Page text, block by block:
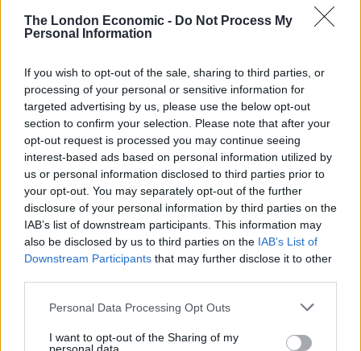
The London Economic - Do Not Process My
Personal Information
If you wish to opt-out of the sale, sharing to third parties, or
processing of your personal or sensitive information for
targeted advertising by us, please use the below opt-out
section to confirm your selection. Please note that after your
opt-out request is processed you may continue seeing
interest-based ads based on personal information utilized by
us or personal information disclosed to third parties prior to
your opt-out. You may separately opt-out of the further
disclosure of your personal information by third parties on the
IAB’s list of downstream participants. This information may
also be disclosed by us to third parties on the IAB’s List of
Downstream Participants that may further disclose it to other
Personal Data Processing Opt Outs
I want to opt-out of the Sharing of my
“He said he was intoxicated and experienced a feeling
of power when he committed the offences.”
year’s detention when he barricaded himself into the
prison canteen at a young offender’s institute with
three other inmates.
He said that Nicholson “tried to stab a staff member”
and explained he launched the disturbance as a form
of protest against the terms of his early release.
Related Posts
London nightclub